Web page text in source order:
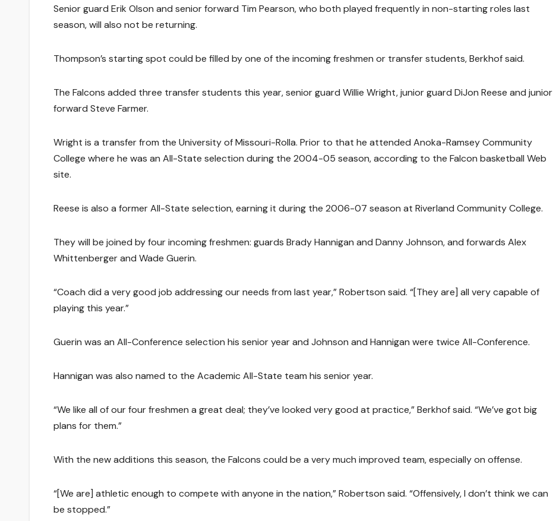
Senior guard Erik Olson and senior forward Tim Pearson, who both played frequently in non-starting roles last
season, will also not be returning.
Thompson’s starting spot could be filled by one of the incoming freshmen or transfer students, Berkhof said.
The Falcons added three transfer students this year, senior guard Willie Wright, junior guard DiJon Reese and junior
forward Steve Farmer.
Wright is a transfer from the University of Missouri-Rolla. Prior to that he attended Anoka-Ramsey Community
College where he was an All-State selection during the 2004-05 season, according to the Falcon basketball Web
site.
Reese is also a former All-State selection, earning it during the 2006-07 season at Riverland Community College.
They will be joined by four incoming freshmen: guards Brady Hannigan and Danny Johnson, and forwards Alex
Whittenberger and Wade Guerin.
“Coach did a very good job addressing our needs from last year,” Robertson said. “[They are] all very capable of
playing this year.”
Guerin was an All-Conference selection his senior year and Johnson and Hannigan were twice All-Conference.
Hannigan was also named to the Academic All-State team his senior year.
“We like all of our four freshmen a great deal; they’ve looked very good at practice,” Berkhof said. “We’ve got big
plans for them.”
With the new additions this season, the Falcons could be a very much improved team, especially on offense.
“[We are] athletic enough to compete with anyone in the nation,” Robertson said. “Offensively, I don’t think we can
be stopped.”